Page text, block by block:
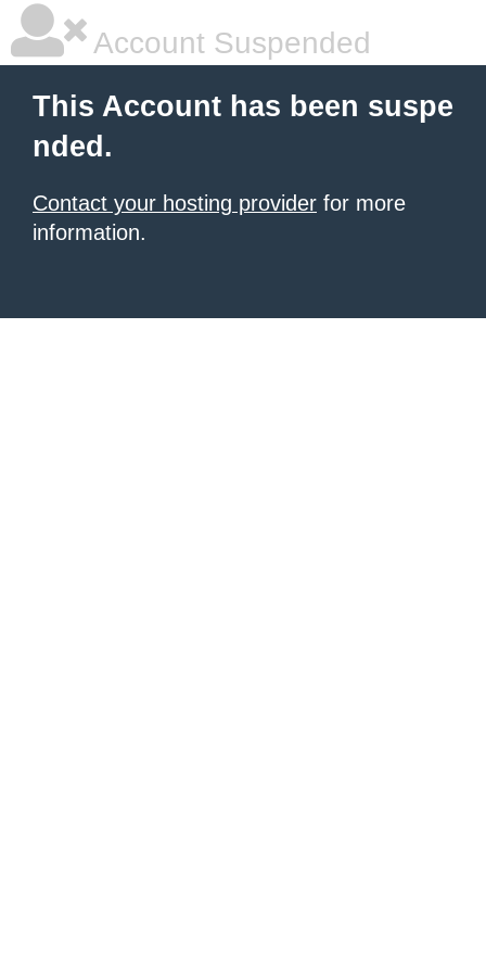
Account Suspended
This Account has been suspe
nded.
Contact your hosting provider for more
information.